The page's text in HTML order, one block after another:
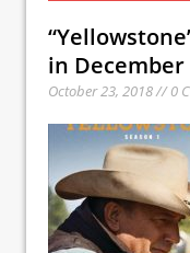
in December
October 23, 2018 // 0